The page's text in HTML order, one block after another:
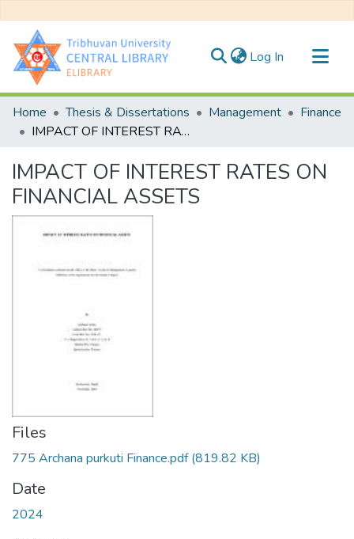
Log In (current)
Communities & Collections
All of DSpace
Home Thesis & Dissertations Management
Finance
IMPACT OF INTEREST RATES ON FINANCIAL ASSETS
IMPACT OF INTEREST RATES ON
FINANCIAL ASSETS
Files
775 Archana purkuti Finance.pdf(819.82 KB)
Date
2024